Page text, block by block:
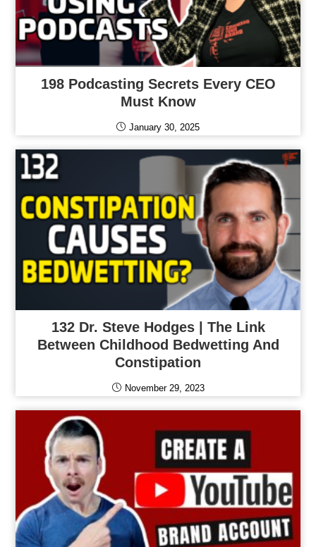
198 Podcasting Secrets Every CEO
Must Know
January 30, 2025
132 Dr. Steve Hodges | The Link
Between Childhood Bedwetting And
Constipation
November 29, 2023